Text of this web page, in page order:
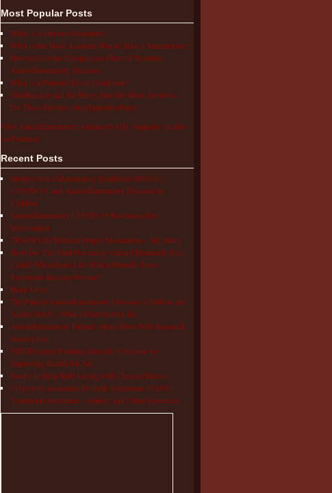
Most Popular Posts
What is Aphthous Stomatitis?
What is the Most Accurate Way to Take a Temperature?
How to Use the Comparison Chart of Systemic
Autoinflammatory Diseases
What is a Periodic Fever Syndrome?
ShotBlocker and the Buzzy Bee for Shots Reviews –
Do These Devices Stop Injection Pain?
Visit Autoinflammatory Alliance/SAID Support's profile
on Pinterest.
Recent Posts
Multisystem Inflammatory Syndrome (MIS-C),
COVID-19, and Autoinflammatory Diseases in
Children
Autoinflammatory COVID-19 Resources for
Information
TRAPS Life Without Proper Medication – My Story
How Do You Find Normalcy with a Chronically Sick
Child? When Does Life With a Periodic Fever
Syndrome Become Normal?
Hope Lives
The Pain of Autoinflammatory Diseases: Children and
Adults Tell Us What a Flare Feels Like
Autoinflammatory Patients Share How NIH Research
Saves Lives
NIH Research Funding Benefits Everyone by
Improving Health for All!
Books to Help Kids Living with Chronic Illness
Cryopyrin-associated Periodic Syndrome (CAPS)
Treatment Guidelines – Studies and Other Resources